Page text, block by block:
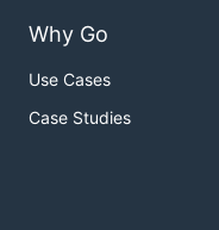
Why Go
Use Cases
Case Studies